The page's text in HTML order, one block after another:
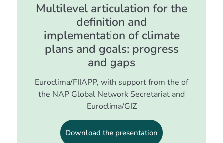
Multilevel articulation for the
definition and
implementation of climate
plans and goals: progress
and gaps
Euroclima/FIIAPP, with support from the of
the NAP Global Network Secretariat and
Euroclima/GIZ
Download the presentation